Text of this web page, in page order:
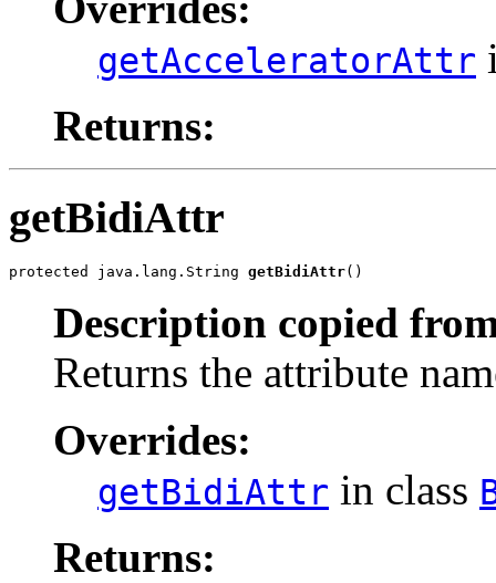
getAcceleratorAttr
Returns:
getBidiAttr
protected java.lang.String getBidiAttr()
Description copied
Returns the attribute
Overrides:
getBidiAttr in class
Returns: